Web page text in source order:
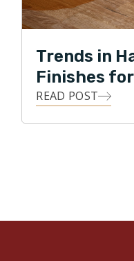
Trends in
Finishes
READ POST